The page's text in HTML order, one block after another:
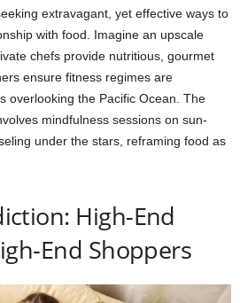
extravagant, yet effective ways to
with food. Imagine an upscale
chefs provide nutritious, gourmet
ensure fitness regimes are
overlooking the Pacific Ocean. The
mindfulness sessions on sun-
under the stars, reframing food as
High-End
End Shoppers